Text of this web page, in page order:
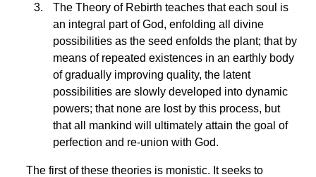
The Theory of Rebirth teaches that each soul is
an integral part of God, enfolding all divine
possibilities as the seed enfolds the plant; that by
means of repeated existences in an earthly body
of gradually improving quality, the latent
possibilities are slowly developed into dynamic
powers; that none are lost by this process, but
that all mankind will ultimately attain the goal of
perfection and re-union with God.
The first of these theories is monistic. It seeks to